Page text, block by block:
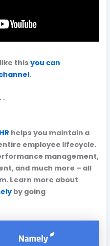
thisyou can
.
.
helps you maintain a
employee lifecycle.
management,
and much more – all
Learn more about
by going